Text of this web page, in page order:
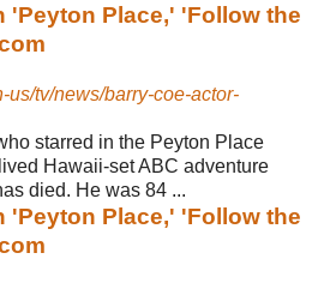
'Peyton Place,' 'Follow the
us/tv/news/barry-coe-actor-
starred in the Peyton Place
Hawaii-set ABC adventure
died. He was 84 ...
'Peyton Place,' 'Follow the